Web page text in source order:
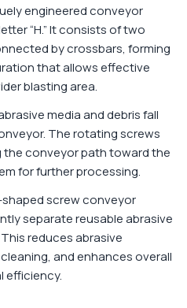
engineered conveyor
“H.” It consists of two
by crossbars, forming
that allows effective
blasting area.
media and debris fall
The rotating screws
conveyor path toward the
for further processing.
screw conveyor
separate reusable abrasive
reduces abrasive
and enhances overall
efficiency.